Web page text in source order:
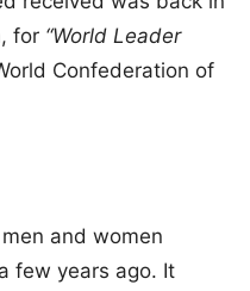
for “World Leader
Confederation of
and women
few years ago. It